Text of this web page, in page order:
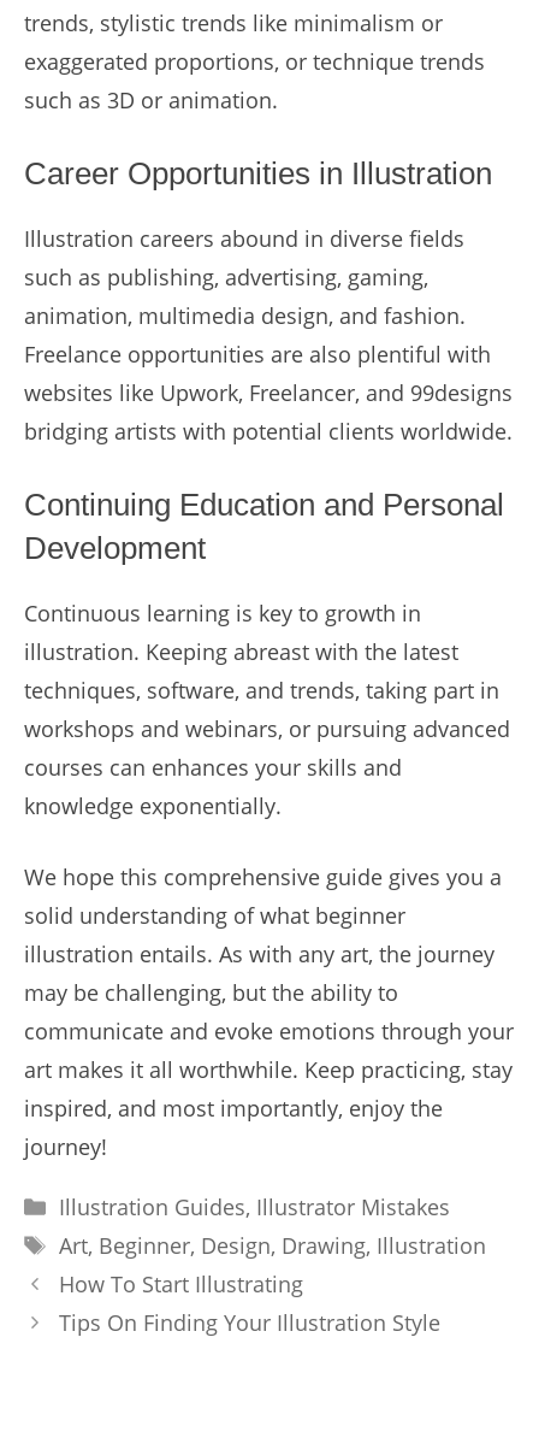
trends, stylistic trends like minimalism or
exaggerated proportions, or technique trends
such as 3D or animation.
Career Opportunities in Illustration
Illustration careers abound in diverse fields
such as publishing, advertising, gaming,
animation, multimedia design, and fashion.
Freelance opportunities are also plentiful with
websites like Upwork, Freelancer, and 99designs
bridging artists with potential clients worldwide.
Continuing Education and Personal
Development
Continuous learning is key to growth in
illustration. Keeping abreast with the latest
techniques, software, and trends, taking part in
workshops and webinars, or pursuing advanced
courses can enhances your skills and
knowledge exponentially.
We hope this comprehensive guide gives you a
solid understanding of what beginner
illustration entails. As with any art, the journey
may be challenging, but the ability to
communicate and evoke emotions through your
art makes it all worthwhile. Keep practicing, stay
inspired, and most importantly, enjoy the
journey!
Categories
Illustration Guides, Illustrator Mistakes
Tags
Art, Beginner, Design, Drawing, Illustration
How To Start Illustrating
Tips On Finding Your Illustration Style